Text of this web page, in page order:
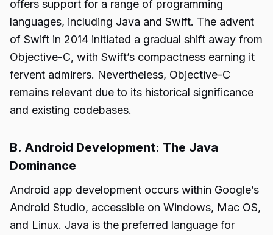
offers support for a range of programming
languages, including Java and Swift. The advent
of Swift in 2014 initiated a gradual shift away from
Objective-C, with Swift’s compactness earning it
fervent admirers. Nevertheless, Objective-C
remains relevant due to its historical significance
and existing codebases.
B. Android Development: The Java
Dominance
Android app development occurs within Google’s
Android Studio, accessible on Windows, Mac OS,
and Linux. Java is the preferred language for